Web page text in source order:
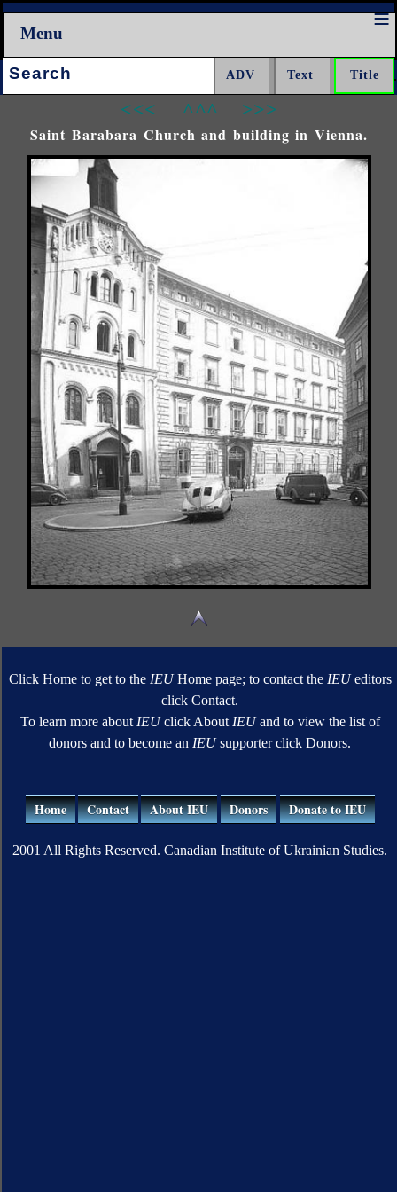
Menu
Search:
<<< ^^^ >>>
Saint Barabara Church and building in Vienna.
Click Home to get to the IEUHome page; to contact the IEUeditors
click Contact.
To learn more about IEUclick About IEUand to view the list of
donors and to become an IEUsupporter click Donors.
Home Contact About IEU Donors Donate to IEU
2001 All Rights Reserved. Canadian Institute of Ukrainian Studies.